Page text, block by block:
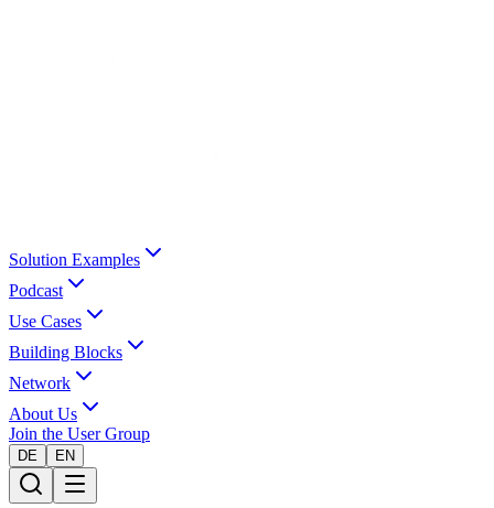
Solution Examples
Podcast
Use Cases
Building Blocks
Network
About Us
Join the User Group
DE EN